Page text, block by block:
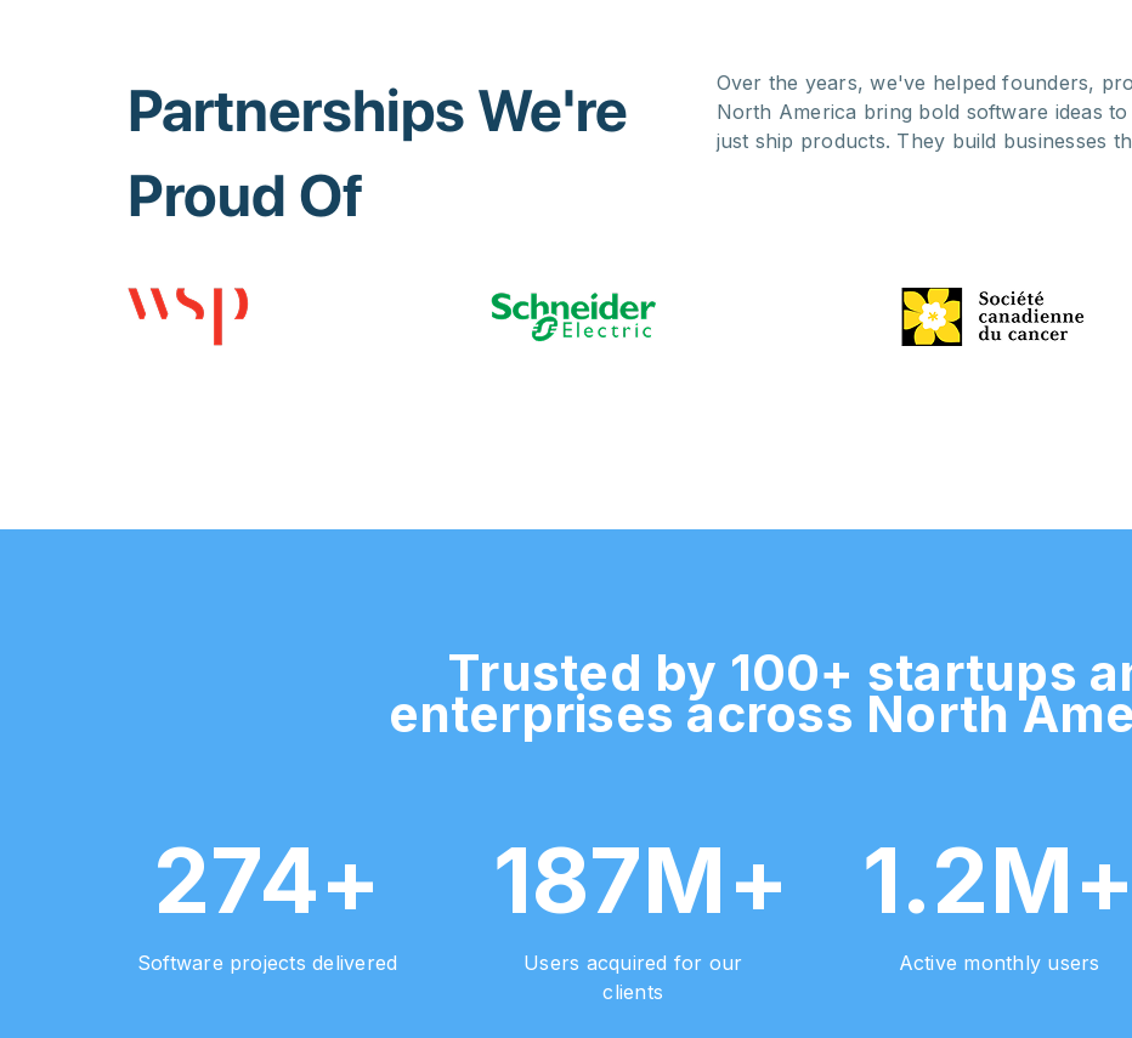
Partnerships We're
Proud Of
Over the years, we've helped founders,
North America bring bold software ideas
just ship products. They build businesses
Trusted by 100+ startups
enterprises across North
274+
Software projects delivered
187M+
Users acquired for our
clients
1.2M+
Active monthly users